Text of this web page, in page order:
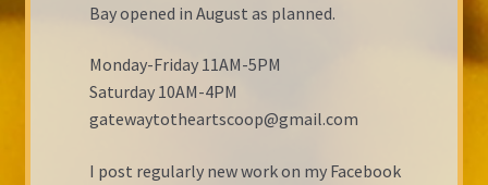
Bay opened in August as planned.
Monday-Friday 11AM-5PM
Saturday 10AM-4PM
gatewaytotheartscoop@gmail.com
I post regularly new work on my Facebook